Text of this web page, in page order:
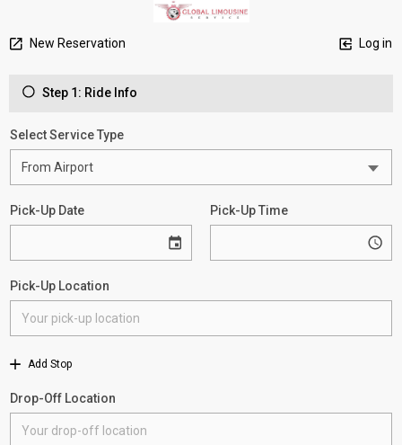
New Reservation Log in
Step 1: Ride Info
Select Service Type
Pick-Up Date Pick-Up Time
Pick-Up Location
Add Stop
Drop-Off Location